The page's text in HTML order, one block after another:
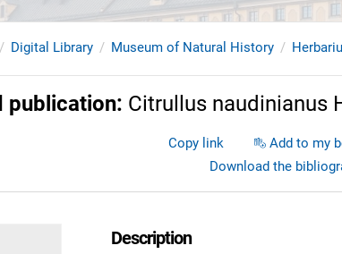
Digital Library Museum of Natural History
publication: Citrullus naudinianus
Copy link Add to my
Download the
Description